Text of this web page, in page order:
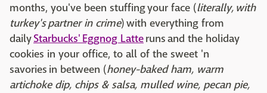
months, you've been stuffing your face (literally, with
turkey's partner in crime) with everything from
dailyStarbucks' Eggnog Latteruns and the holiday
cookies in your office, to all of the sweet 'n
savories in between (honey-baked ham, warm
artichoke dip, chips & salsa, mulled wine, pecan pie,